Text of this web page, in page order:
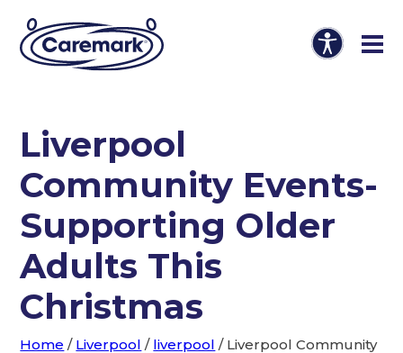
Liverpool
Community Events-
Supporting Older
Adults This
Christmas
Home / Liverpool / liverpool / Liverpool Community